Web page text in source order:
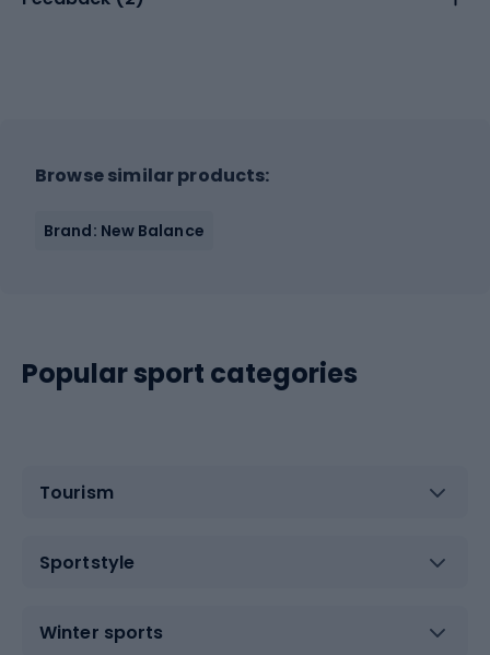
Browse similar products:
Brand: New Balance
Popular sport categories
Tourism
Sportstyle
Winter sports